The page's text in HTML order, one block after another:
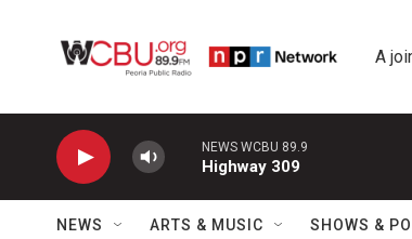
A
NEWS WCBU 89.9
Highway 309
NEWS ARTS & MUSIC SHOWS &